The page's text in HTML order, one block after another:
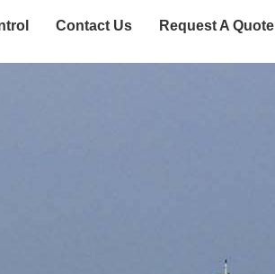
Contact Us Request A Quote